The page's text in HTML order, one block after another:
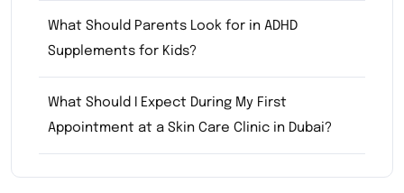
What Should Parents Look for in ADHD
Supplements for Kids?
What Should I Expect During My First
Appointment at a Skin Care Clinic in Dubai?